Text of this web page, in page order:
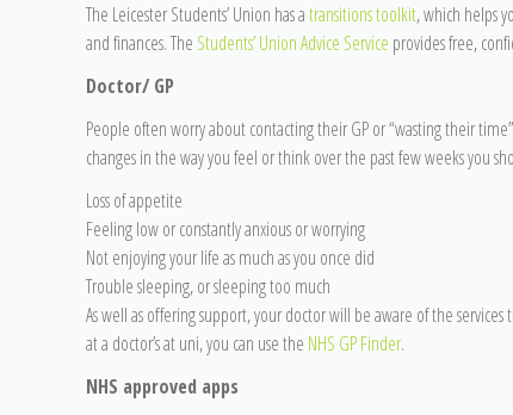
The Leicester Students’ Union has atransitions toolkit, which helps
and finances. The Students’ Union Advice Service provides free,
Doctor/ GP
People often worry about contacting their GP or “wasting their
changes in the way you feel or think over the past few weeks you
Loss of appetite
Feeling low or constantly anxious or worrying
Not enjoying your life as much as you once did
Trouble sleeping, or sleeping too much
As well as offering support, your doctor will be aware of the
at a doctor’s at uni, you can use the NHS GP Finder.
NHS approved apps